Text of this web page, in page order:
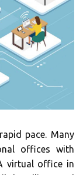
pace. Many
offices with
virtual office in